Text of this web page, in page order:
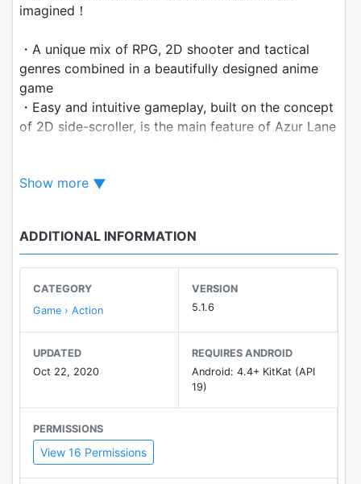
imagined！
・A unique mix of RPG, 2D shooter and tactical
genres combined in a beautifully designed anime
game
・Easy and intuitive gameplay, built on the concept
of 2D side-scroller, is the main feature of Azur Lane
・Both AI and manually controlled battles are
of warships from all over the world.
and represented by a beautiful character!
・Live2D interaction technology is available for
selected characters
Azur Lane Official Homepage:
https://azurlane.yo-star.com/#/
https://discord.gg/azurlane
Official Twitter Account:
Show more
ADDITIONAL INFORMATION
CATEGORY
Game › Action
VERSION
5.1.6
UPDATED
Oct 22, 2020
REQUIRES ANDROID
Android: 4.4+ KitKat (API
19)
PERMISSIONS
View 16 Permissions